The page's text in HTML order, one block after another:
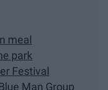
meal
park
Festival
Man Group